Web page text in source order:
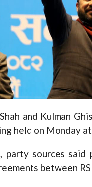
and Kulman
held on Monday
party sources
between